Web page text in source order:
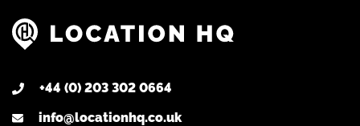
+44 (0) 203 302 0664
info@locationhq.co.uk